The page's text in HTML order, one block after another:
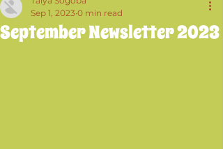
September Newsletter 2023
Sep 1, 2023 0 min read